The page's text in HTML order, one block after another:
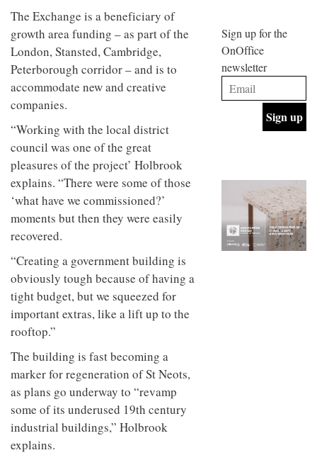
The Exchange is a beneficiary of
growth area funding – as part of the
London, Stansted, Cambridge,
Peterborough corridor – and is to
accommodate new and creative
companies.
“Working with the local district
council was one of the great
pleasures of the project’ Holbrook
explains. “There were some of those
‘what have we commissioned?’
moments but then they were easily
recovered.
“Creating a government building is
obviously tough because of having a
tight budget, but we squeezed for
important extras, like a lift up to the
rooftop.”
The building is fast becoming a
marker for regeneration of St Neots,
as plans go underway to “revamp
some of its underused 19th century
industrial buildings,” Holbrook
explains.
studio
situated
Glasgow
embodies
studio’s
values
and
INTERIORS
BDG
+
Design
industrial
building
into a
buzzing
office
for
INTERIORS
Sign up for the
OnOffice
newsletter